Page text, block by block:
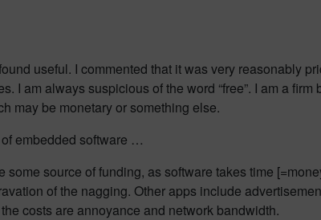
useful. I commented that it was very reasonably
I am always suspicious of the word “free”. I am a
may be monetary or something else.
embedded software …
some source of funding, as software takes time
of the nagging. Other apps include
costs are annoyance and network bandwidth.